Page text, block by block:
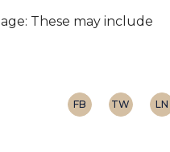
These may include
FB TW LN